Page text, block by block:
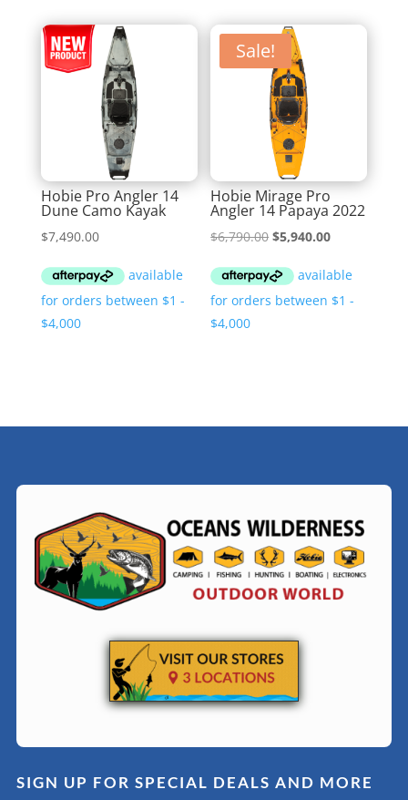
Hobie Pro Angler 14
Dune Camo Kayak
$7,490.00
Sale!
Hobie Mirage Pro
Angler 14 Papaya 2022
$6,790.00 Original
was:
$6,790.00.
$5,940.00Current
is:
$5,940.00.
SIGN UP FOR SPECIAL DEALS AND MORE